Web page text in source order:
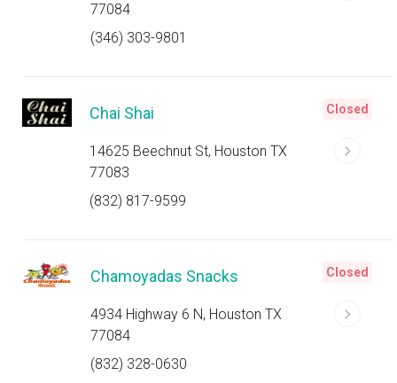
77084
(346) 303-9801
Chai Shai
14625 Beechnut St, Houston TX
77083
(832) 817-9599
Closed
Chamoyadas Snacks
4934 Highway 6 N, Houston TX
77084
(832) 328-0630
Closed